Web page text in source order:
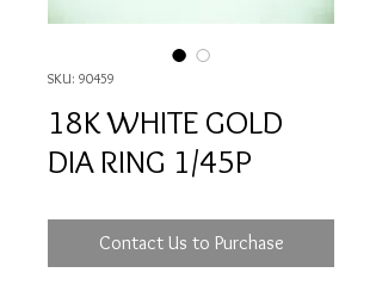
SKU: 90459
18K WHITE GOLD
DIA RING 1/45P
Contact Us to Purchase